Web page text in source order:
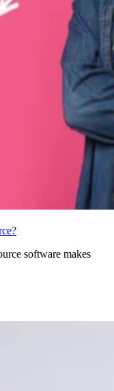
software makes